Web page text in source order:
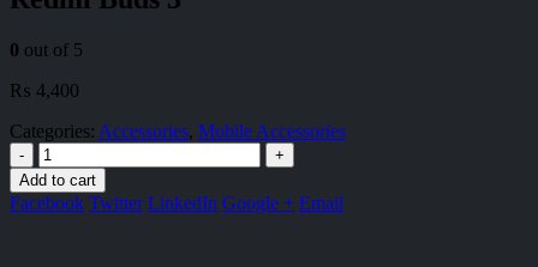
0 out of 5
₨ 4,400
Categories: Accessories, Mobile Accessories
-
+
Add to cart
Facebook Twitter LinkedIn Google + Email